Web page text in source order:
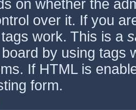
on whether the
over it. If you
work. This is a
by using tags
If HTML is
form.